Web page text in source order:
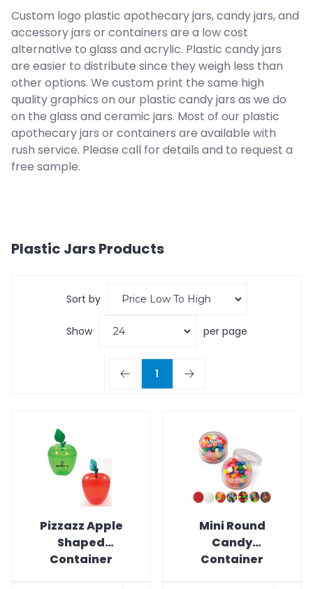
Custom logo plastic apothecary jars, candy jars, and
accessory jars or containers are a low cost
alternative to glass and acrylic. Plastic candy jars
are easier to distribute since they weigh less than
other options. We custom print the same high
quality graphics on our plastic candy jars as we do
on the glass and ceramic jars. Most of our plastic
apothecary jars or containers are available with
rush service. Please call for details and to request a
free sample.
Plastic JarsProducts
Sort by
Show per page
1
Pizzazz Apple
Shaped
Container
Mini Round
Candy
Container